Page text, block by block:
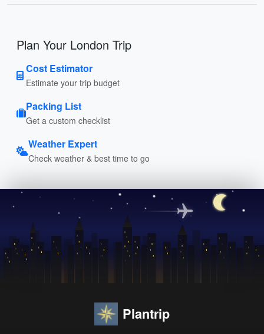
Plan Your London Trip
Cost Estimator
Estimate your trip budget
Packing List
Get a custom checklist
Weather Expert
Check weather & best time to go
Plantrip